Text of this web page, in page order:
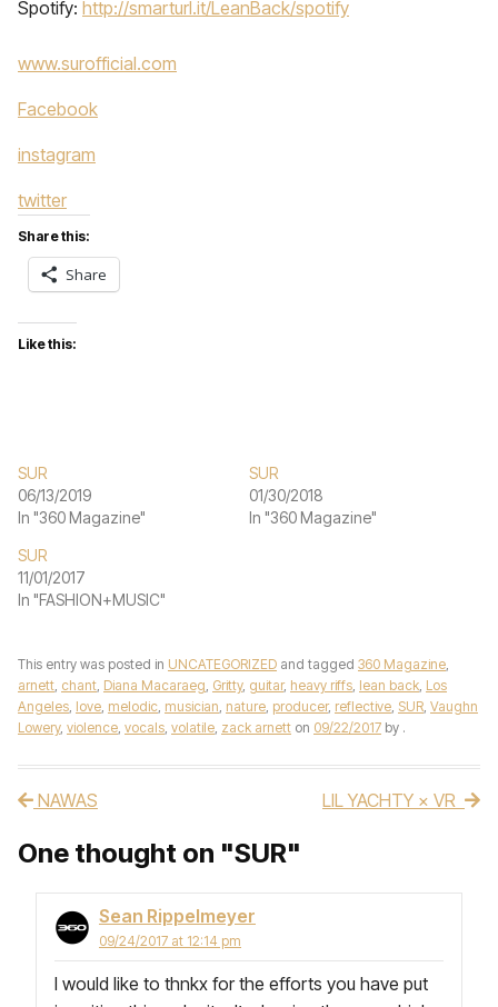
Spotify: http://smarturl.it/LeanBack/spotify
www.surofficial.com
Facebook
instagram
twitter
Share this:
Share
Like this:
SUR
06/13/2019
In "360 Magazine"
SUR
01/30/2018
In "360 Magazine"
SUR
11/01/2017
In "FASHION+MUSIC"
This entry was posted in UNCATEGORIZED and tagged 360 Magazine,
arnett, chant, Diana Macaraeg, Gritty, guitar, heavy riffs, lean back, Los
Angeles, love, melodic, musician, nature, producer, reflective, SUR, Vaughn
Lowery, violence, vocals, volatile, zack arnett on 09/22/2017 by .
Post navigation
NAWAS LIL YACHTY × VR
One thought on "SUR"
Sean Rippelmeyer
09/24/2017 at 12:14 pm
I would like to thnkx for the efforts you have put